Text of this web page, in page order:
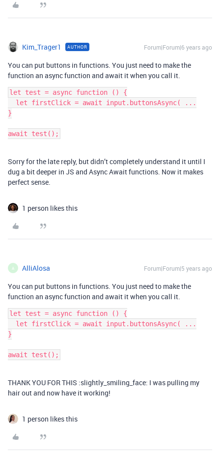
Kim_Trager1 AUTHOR Forum|Forum|6 years ago
You can put buttons in functions. You just need to make the
function an async function and await it when you call it.
let test = async function () {
}
Sorry for the late reply, but didn’t completely understand it until I
dug a bit deeper in JS and Async Await functions. Now it makes
perfect sense.
1 person likes this
A AlliAlosa Forum|Forum|5 years ago
You can put buttons in functions. You just need to make the
function an async function and await it when you call it.
let test = async function () {
}
THANK YOU FOR THIS :slightly_smiling_face: I was pulling my
hair out and now have it working!
1 person likes this